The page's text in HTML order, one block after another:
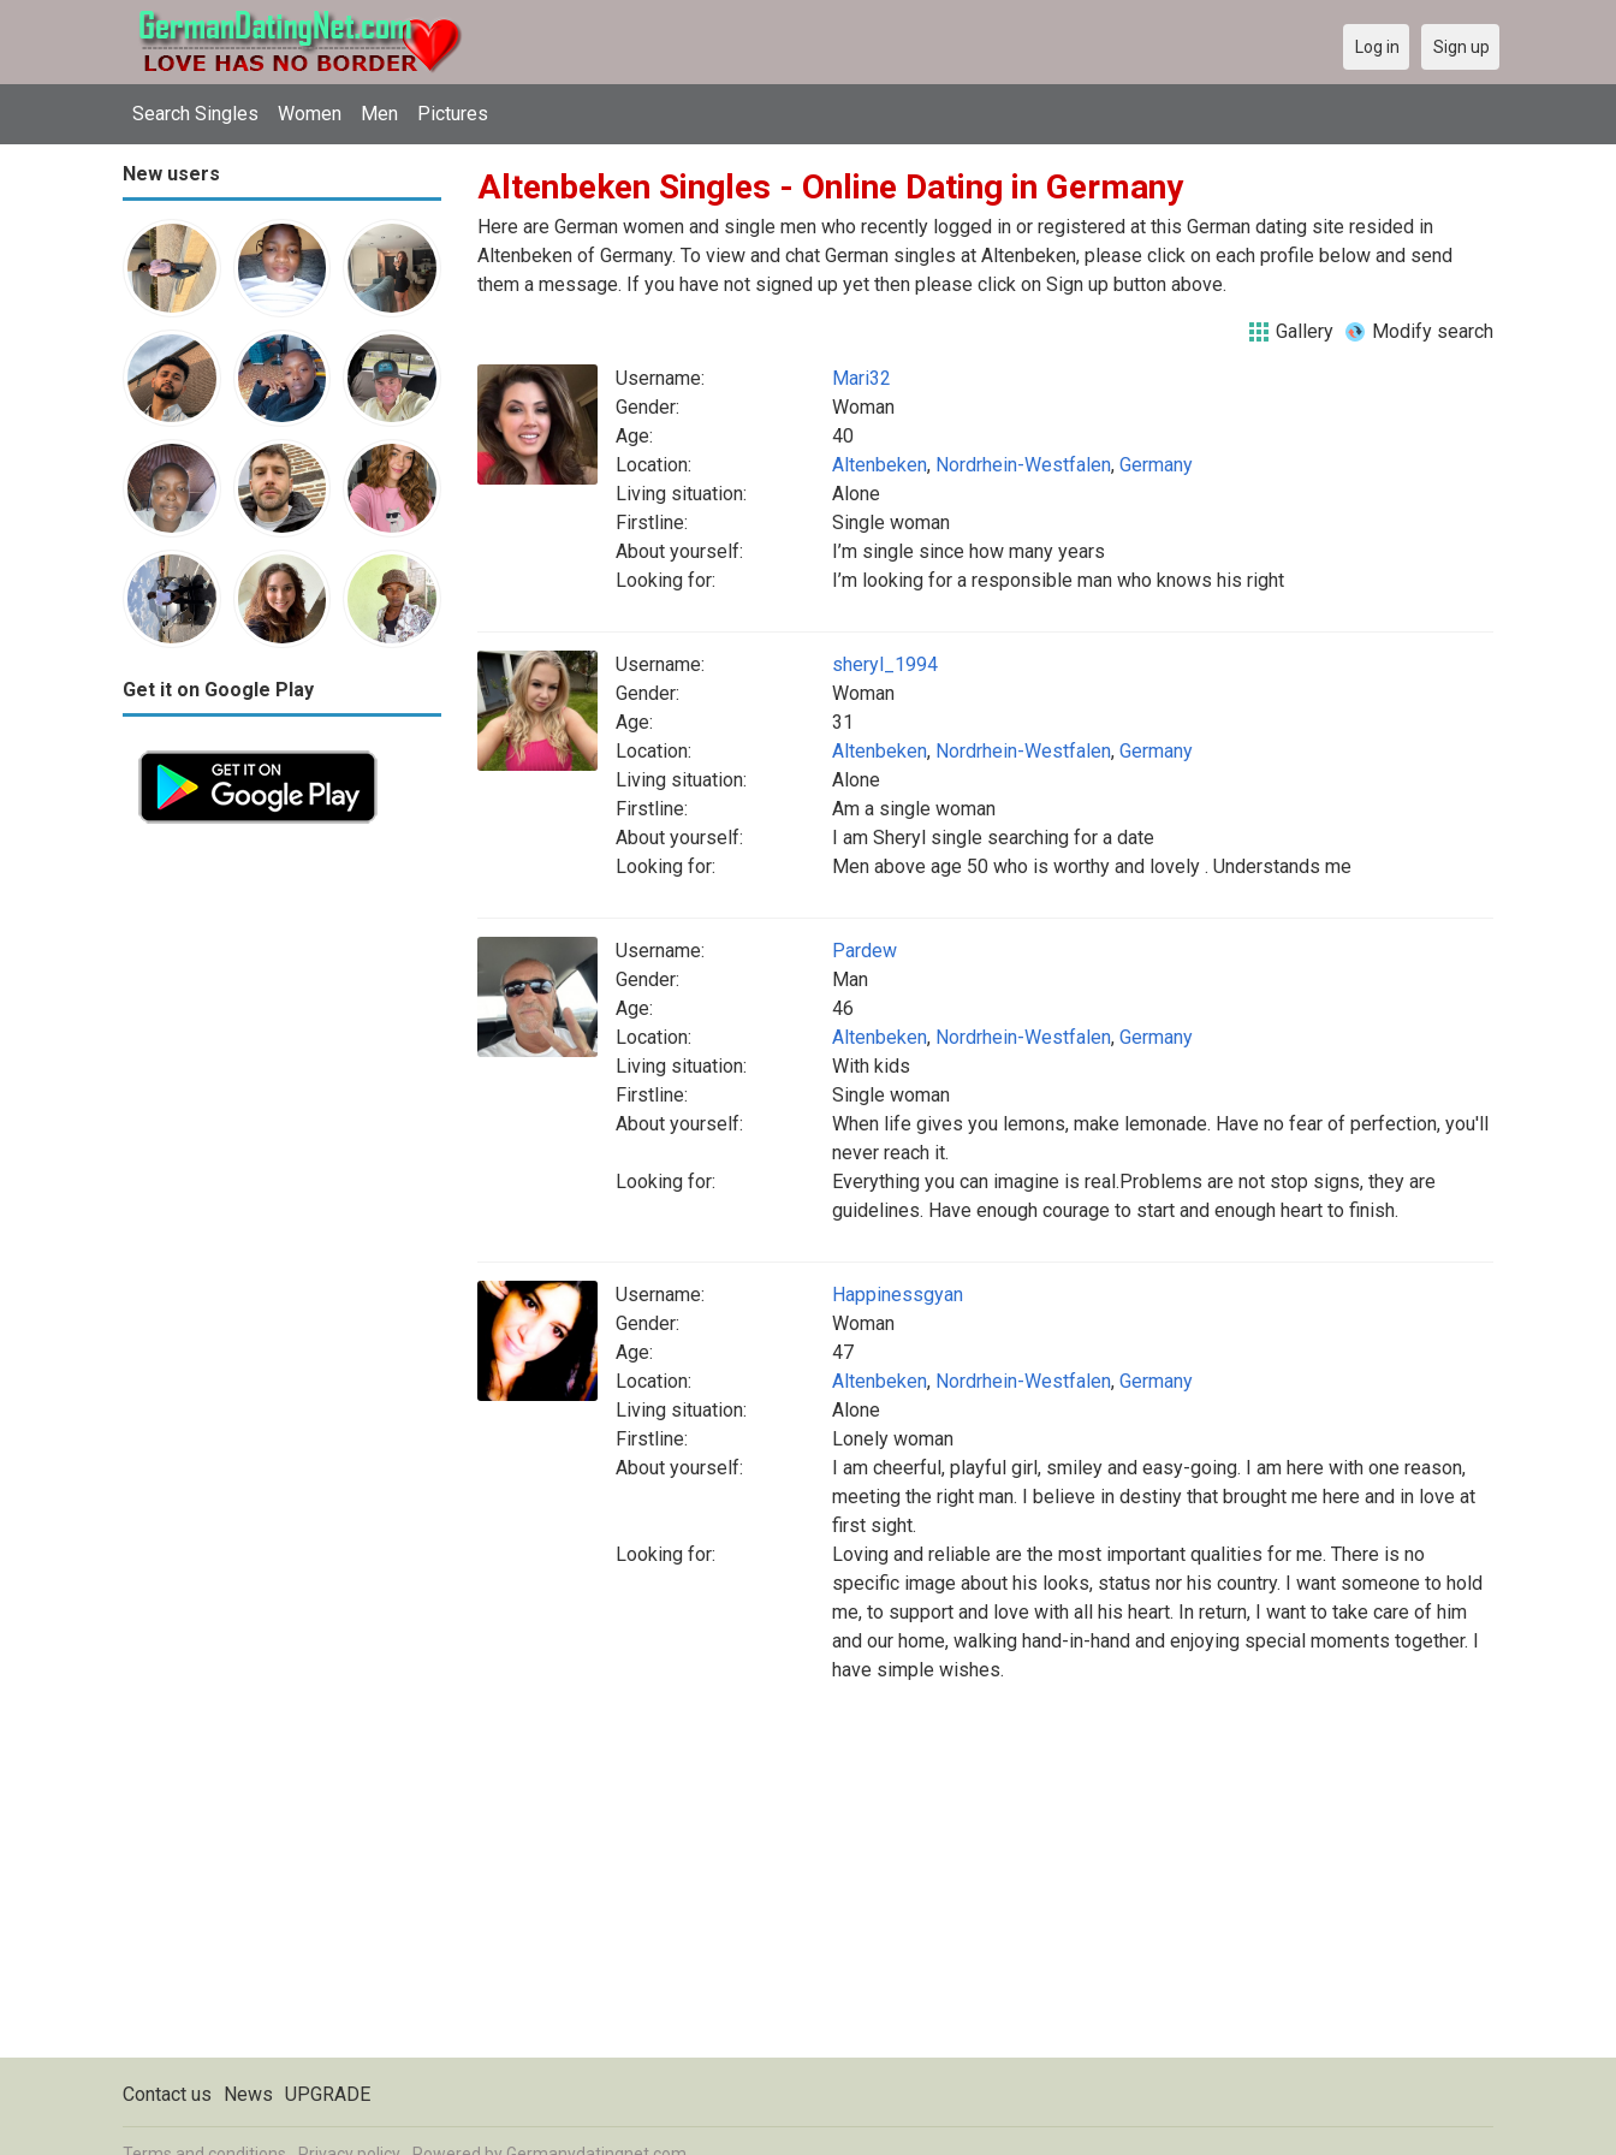
Search Singles Women Men Pictures
Log in Sign up
New users
Get it on Google Play
Altenbeken Singles - Online Dating in Germany
Here are German women and single men who recently logged in or registered at this German dating site resided in
Altenbeken of Germany. To view and chat German singles at Altenbeken, please click on each profile below and send
them a message. If you have not signed up yet then please click on Sign up button above.
Gallery Modify search
Username:
Mari32
Gender:
Woman
Age:
40
Location:
Altenbeken, Nordrhein-Westfalen, Germany
Living situation:
Alone
Firstline:
Single woman
About yourself:
I’m single since how many years
Looking for:
I’m looking for a responsible man who knows his right
Username:
sheryl_1994
Gender:
Woman
Age:
31
Location:
Altenbeken, Nordrhein-Westfalen, Germany
Living situation:
Alone
Firstline:
Am a single woman
About yourself:
I am Sheryl single searching for a date
Looking for:
Men above age 50 who is worthy and lovely . Understands me
Username:
Pardew
Gender:
Man
Age:
46
Location:
Altenbeken, Nordrhein-Westfalen, Germany
Living situation:
With kids
Firstline:
Single woman
About yourself:
When life gives you lemons, make lemonade. Have no fear of perfection, you'll
never reach it.
Looking for:
Everything you can imagine is real.Problems are not stop signs, they are
guidelines. Have enough courage to start and enough heart to finish.
Username:
Happinessgyan
Gender:
Woman
Age:
47
Location:
Altenbeken, Nordrhein-Westfalen, Germany
Living situation:
Alone
Firstline:
Lonely woman
About yourself:
I am cheerful, playful girl, smiley and easy-going. I am here with one reason,
meeting the right man. I believe in destiny that brought me here and in love at
first sight.
Looking for:
Loving and reliable are the most important qualities for me. There is no
specific image about his looks, status nor his country. I want someone to hold
me, to support and love with all his heart. In return, I want to take care of him
and our home, walking hand-in-hand and enjoying special moments together. I
have simple wishes.
Contact us News UPGRADE